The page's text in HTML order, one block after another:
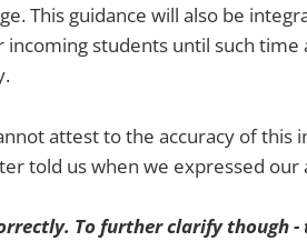
This guidance will also be
students until such time
attest to the accuracy of this
told us when we expressed our
To further clarify though -